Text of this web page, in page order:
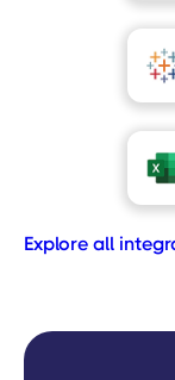
Explore all